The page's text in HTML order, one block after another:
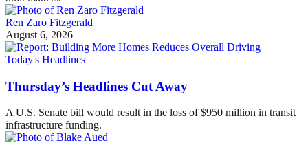
Ren Zaro Fitzgerald
August 6, 2026
Today's Headlines
Thursday’s Headlines Cut Away
A U.S. Senate bill would result in the loss of $950 million in transit
infrastructure funding.